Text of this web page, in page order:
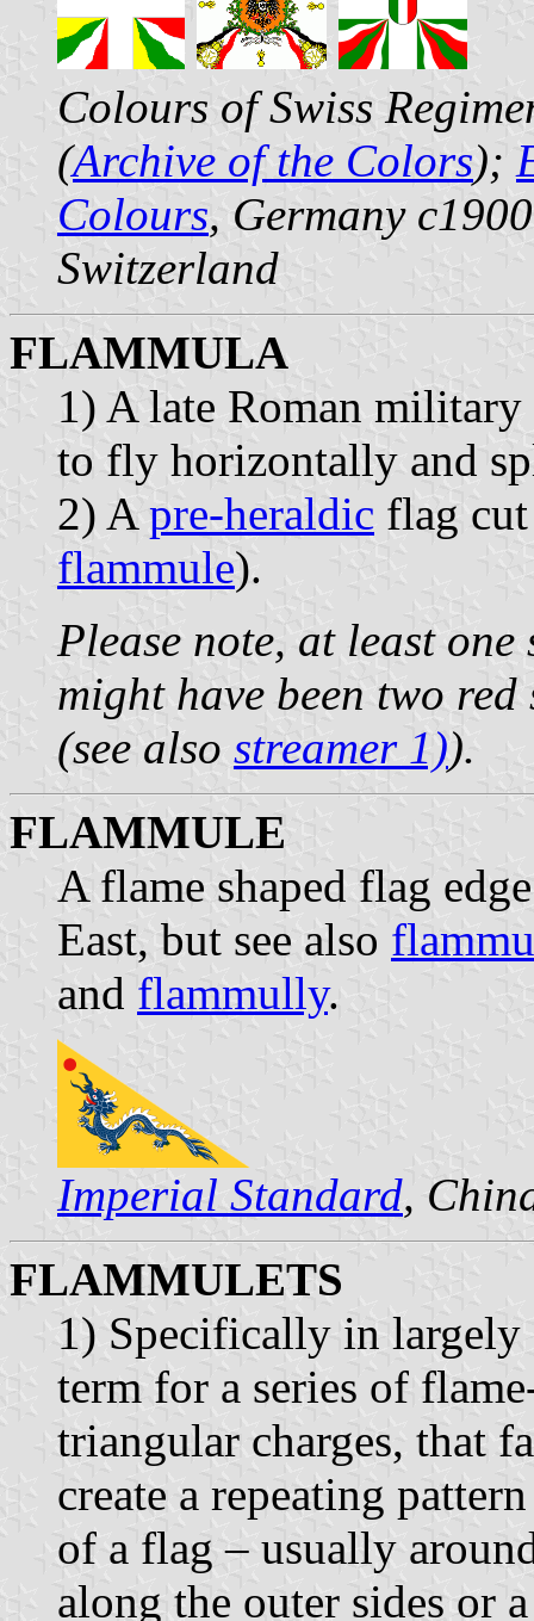
Colours of Swiss
(Archive of the Colors);
Colours, Germany
Switzerland
FLAMMULA
1) A late Roman military
to fly horizontally and
2) Apre-heraldic flag
flammule).
Please note, at least
might have been two
(see also streamer 1)).
FLAMMULE
A flame shaped flag
East, but see also
and flammully.
Imperial Standard,
FLAMMULETS
1) Specifically in largely
term for a series of
triangular charges, that
create a repeating
of a flag – usually
along the outer sides or